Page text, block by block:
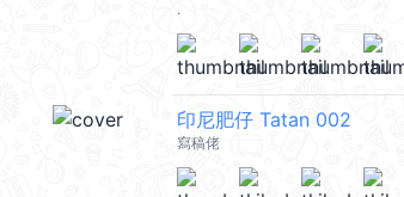
.
印尼肥仔 Tatan 002
寫稿佬